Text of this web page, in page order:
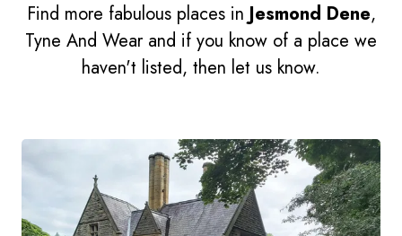
Find more fabulous places inJesmond Dene,
Tyne And Wear and if you know of a place we
haven't listed, then let us know.